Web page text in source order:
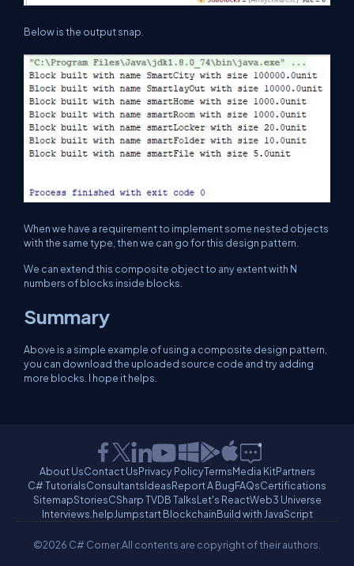
Below is the output snap.
When we have a requirement to implement some nested objects
with the same type, then we can go for this design pattern.
We can extend this composite object to any extent with N
numbers of blocks inside blocks.
Summary
Above is a simple example of using a composite design pattern,
you can download the uploaded source code and try adding
more blocks. I hope it helps.
About UsContact UsPrivacy PolicyTermsMedia KitPartners
C# TutorialsConsultantsIdeasReport A BugFAQsCertifications
SitemapStoriesCSharp TVDB TalksLet's ReactWeb3 Universe
Interviews.helpJumpstart BlockchainBuild with JavaScript
©2026 C# Corner.All contents are copyright of their authors.